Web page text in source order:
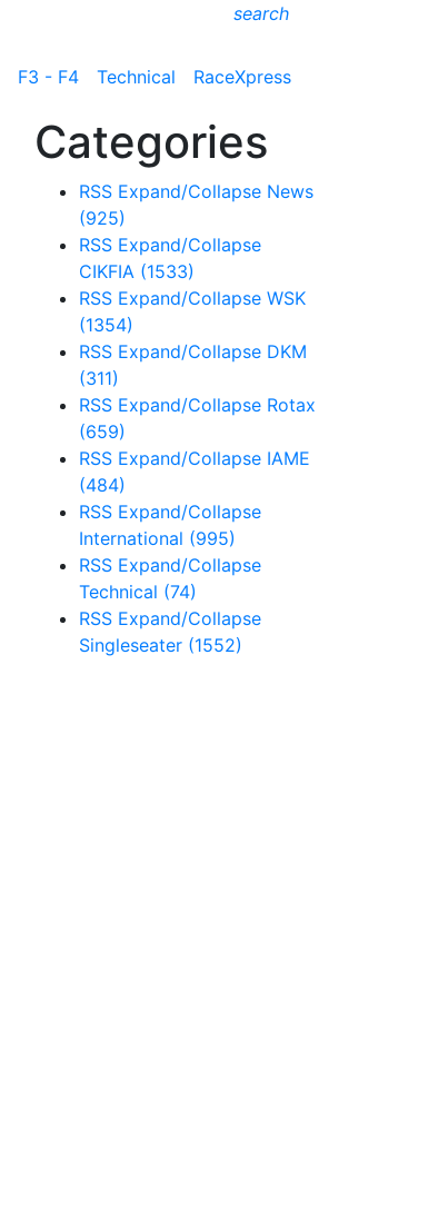
search
F3 - F4 Technical RaceXpress
Categories
RSS Expand/Collapse News
(925)
RSS Expand/Collapse
CIKFIA (1533)
RSS Expand/Collapse WSK
(1354)
RSS Expand/Collapse DKM
(311)
RSS Expand/Collapse Rotax
(659)
RSS Expand/Collapse IAME
(484)
RSS Expand/Collapse
International (995)
RSS Expand/Collapse
Technical (74)
RSS Expand/Collapse
Singleseater (1552)